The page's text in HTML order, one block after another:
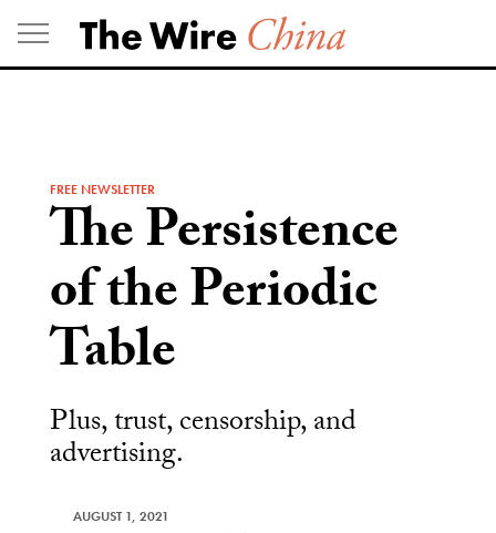
Skip
to
content
FREE NEWSLETTER
The Persistence
of the Periodic
Table
Plus, trust, censorship, and
advertising.
AUGUST 1, 2021